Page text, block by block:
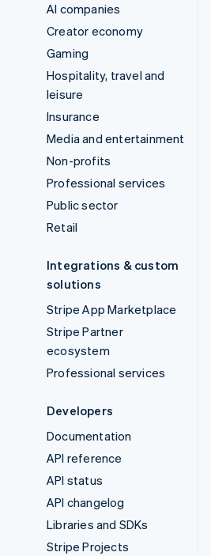
AI companies
Creator economy
Gaming
Hospitality, travel and
leisure
Insurance
Media and entertainment
Non-profits
Professional services
Public sector
Retail
Integrations & custom
solutions
Stripe App Marketplace
Stripe Partner
ecosystem
Professional services
Developers
Documentation
API reference
API status
API changelog
Libraries and SDKs
Stripe Projects